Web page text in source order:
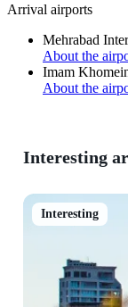
Arrival airports
Mehrabad
About the
Imam
About the
Interesting
Interesting